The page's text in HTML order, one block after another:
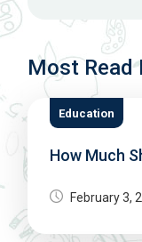
Most Read
Education
How Much
February 3,